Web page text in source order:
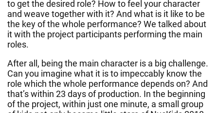
to get the desired role? How to feel your character
and weave together with it? And what is it like to be
the key of the whole performance? We talked about
it with the project participants performing the main
roles.
After all, being the main character is a big challenge.
Can you imagine what it is to impeccably know the
role which the whole performance depends on? And
that’s within 23 days of production. In the beginning
of the project, within just one minute, a small group